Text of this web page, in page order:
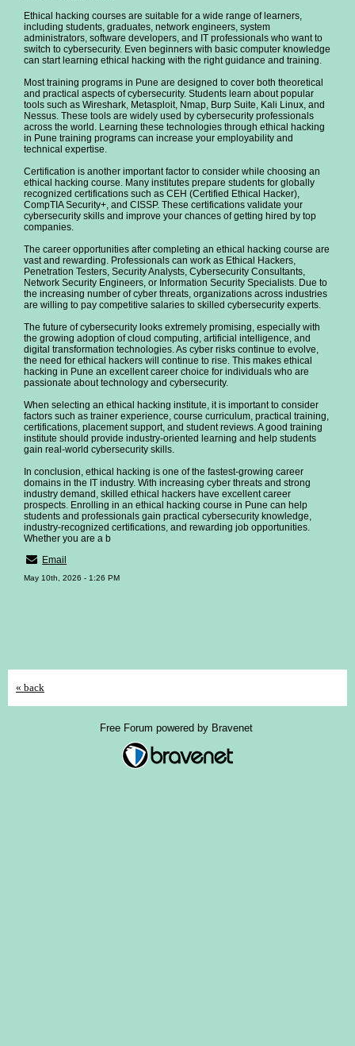
Ethical hacking courses are suitable for a wide range of learners,
including students, graduates, network engineers, system
administrators, software developers, and IT professionals who want to
switch to cybersecurity. Even beginners with basic computer knowledge
can start learning ethical hacking with the right guidance and training.
Most training programs in Pune are designed to cover both theoretical
and practical aspects of cybersecurity. Students learn about popular
tools such as Wireshark, Metasploit, Nmap, Burp Suite, Kali Linux, and
Nessus. These tools are widely used by cybersecurity professionals
across the world. Learning these technologies through ethical hacking
in Pune training programs can increase your employability and
technical expertise.
Certification is another important factor to consider while choosing an
ethical hacking course. Many institutes prepare students for globally
recognized certifications such as CEH (Certified Ethical Hacker),
CompTIA Security+, and CISSP. These certifications validate your
cybersecurity skills and improve your chances of getting hired by top
companies.
The career opportunities after completing an ethical hacking course are
vast and rewarding. Professionals can work as Ethical Hackers,
Penetration Testers, Security Analysts, Cybersecurity Consultants,
Network Security Engineers, or Information Security Specialists. Due to
the increasing number of cyber threats, organizations across industries
are willing to pay competitive salaries to skilled cybersecurity experts.
The future of cybersecurity looks extremely promising, especially with
the growing adoption of cloud computing, artificial intelligence, and
digital transformation technologies. As cyber risks continue to evolve,
the need for ethical hackers will continue to rise. This makes ethical
hacking in Pune an excellent career choice for individuals who are
passionate about technology and cybersecurity.
When selecting an ethical hacking institute, it is important to consider
factors such as trainer experience, course curriculum, practical training,
certifications, placement support, and student reviews. A good training
institute should provide industry-oriented learning and help students
gain real-world cybersecurity skills.
In conclusion, ethical hacking is one of the fastest-growing career
domains in the IT industry. With increasing cyber threats and strong
industry demand, skilled ethical hackers have excellent career
prospects. Enrolling in an ethical hacking course in Pune can help
students and professionals gain practical cybersecurity knowledge,
industry-recognized certifications, and rewarding job opportunities.
Whether you are a b
Email
May 10th, 2026 - 1:26 PM
« back
Free Forum powered by Bravenet